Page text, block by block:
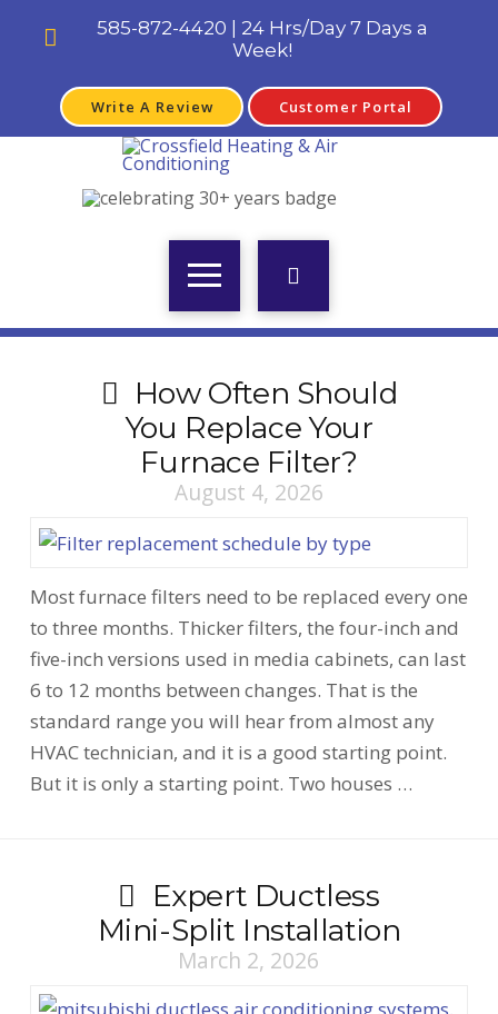
585-872-4420 | 24 Hrs/Day 7 Days a
Week!
Write A Review Customer Portal
How Often Should
You Replace Your
Furnace Filter?
August 4, 2026
Most furnace filters need to be replaced every one
to three months. Thicker filters, the four-inch and
five-inch versions used in media cabinets, can last
6 to 12 months between changes. That is the
standard range you will hear from almost any
HVAC technician, and it is a good starting point.
But it is only a starting point. Two houses …
Expert Ductless
Mini-Split Installation
March 2, 2026